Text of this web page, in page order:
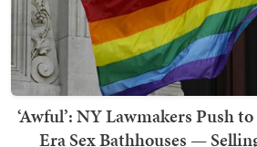
‘Awful’: NY Lawmakers Push
Era Sex Bathhouses —